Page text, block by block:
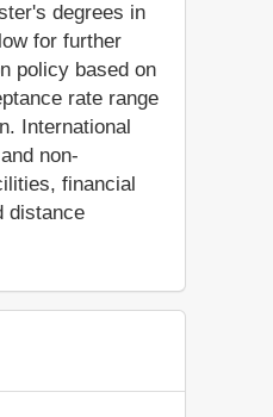
degrees in
for further
policy based on
rate range
International
non-
financial
distance